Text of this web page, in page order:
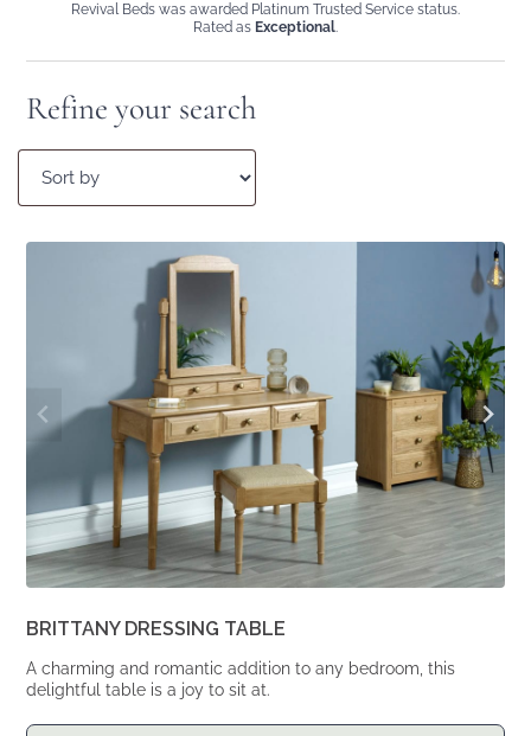
Revival Beds was awarded Platinum Trusted Service status.
Rated as Exceptional.
Refine your search
BRITTANY DRESSING TABLE
A charming and romantic addition to any bedroom, this
delightful table is a joy to sit at.